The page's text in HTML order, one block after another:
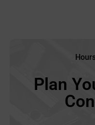
Plan